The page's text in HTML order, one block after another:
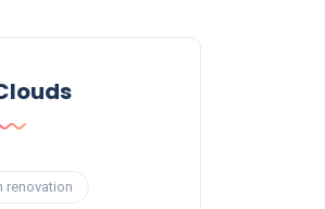
renovation